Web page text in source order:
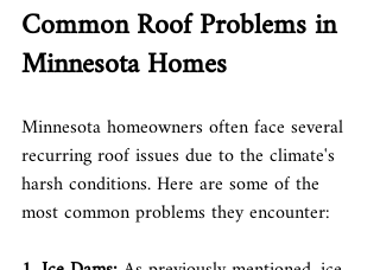
Common Roof Problems in
Minnesota Homes
Minnesota homeowners often face several
recurring roof issues due to the climate's
harsh conditions. Here are some of the
most common problems they encounter: